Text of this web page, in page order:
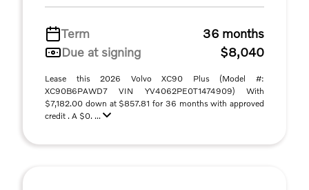
Term
36 months
Due at signing
$8,040
Lease this 2026 Volvo XC90 Plus (Model #:
XC90B6PAWD7 VIN YV4062PE0T1474909) With
$7,182.00 down at $857.81 for 36 months with approved
credit . A $0. ...